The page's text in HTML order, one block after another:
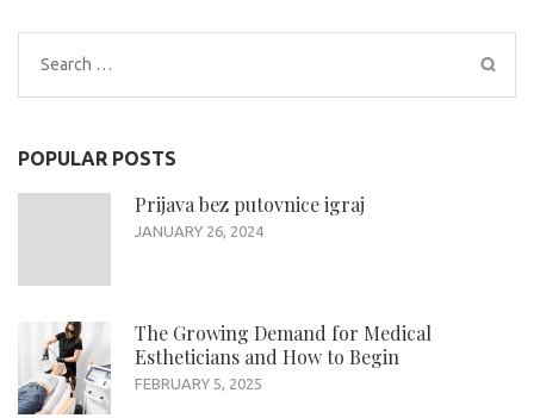
Search
for:
POPULAR POSTS
Prijava bez putovnice igraj
JANUARY 26, 2024
The Growing Demand for Medical
Estheticians and How to Begin
FEBRUARY 5, 2025